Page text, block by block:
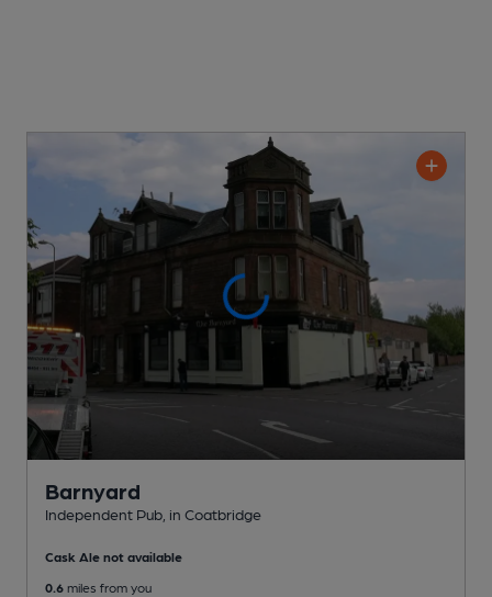
Barnyard
Independent Pub , in Coatbridge
Cask Ale not available
0.6 miles from you